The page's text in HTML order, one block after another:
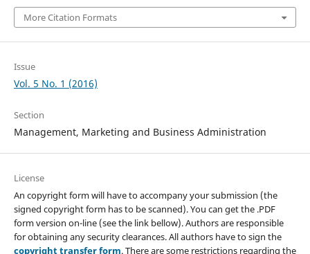
More Citation Formats
Issue
Vol. 5 No. 1 (2016)
Section
Management, Marketing and Business Administration
License
An copyright form will have to accompany your submission (the
signed copyright form has to be scanned). You can get the .PDF
form version on-line (see the link bellow). Authors are responsible
for obtaining any security clearances. All authors have to sign the
copyright transfer form. There are some restrictions regarding the